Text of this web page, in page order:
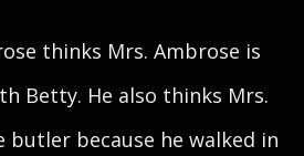
thinks Mrs. Ambrose is
Betty. He also thinks Mrs.
butler because he walked in